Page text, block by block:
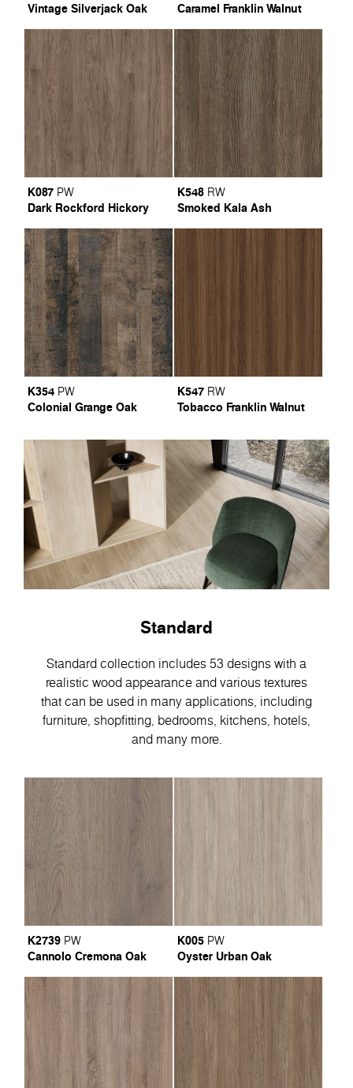
Vintage Silverjack Oak Caramel Franklin Walnut
K087 PW
Dark Rockford Hickory
K548 RW
Smoked Kala Ash
K354 PW
Colonial Grange Oak
K547 RW
Tobacco Franklin Walnut
Standard
Standard collection includes 53 designs with a
realistic wood appearance and various textures
that can be used in many applications, including
furniture, shopfitting, bedrooms, kitchens, hotels,
and many more.
K2739 PW
Cannolo Cremona Oak
K005 PW
Oyster Urban Oak